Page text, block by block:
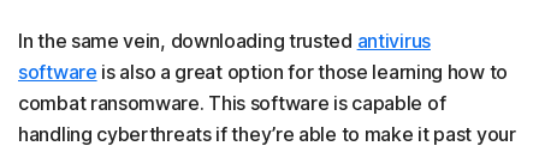
In the same vein, downloading trusted antivirus
software is also a great option for those learning how to
combat ransomware. This software is capable of
handling cyberthreats if they’re able to make it past your